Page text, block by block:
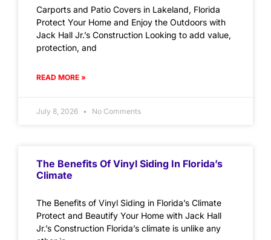
Carports and Patio Covers in Lakeland, Florida
Protect Your Home and Enjoy the Outdoors with
Jack Hall Jr.’s Construction Looking to add value,
protection, and
READ MORE »
July 8, 2026 No Comments
The Benefits Of Vinyl Siding In Florida’s
Climate
The Benefits of Vinyl Siding in Florida’s Climate
Protect and Beautify Your Home with Jack Hall
Jr.’s Construction Florida’s climate is unlike any